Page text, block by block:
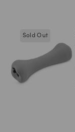
Sold Out